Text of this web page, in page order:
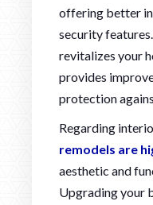
offering better
security
revitalizes your
provides
protection
Regarding
remodels are
aesthetic and
Upgrading your